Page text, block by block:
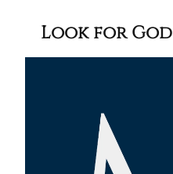
Look for God